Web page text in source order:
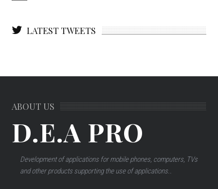
LATEST TWEETS
ABOUT US
D.E.A PRO
Development of applications for mobile phones, computers, TVs
and other products supporting the use of applications..